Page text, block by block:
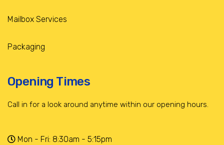
Mailbox Services
Packaging
Opening Times
Call in for a look around anytime within our opening hours.
Mon - Fri: 8:30am - 5:15pm